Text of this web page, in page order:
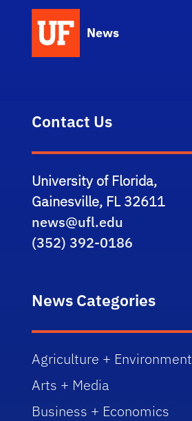
News
Contact Us
University of Florida,
Gainesville, FL 32611
news@ufl.edu
(352) 392-0186
News Categories
Agriculture + Environment
Arts + Media
Business + Economics